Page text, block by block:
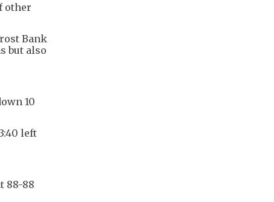
other
Bank
but also
10
left
88-88